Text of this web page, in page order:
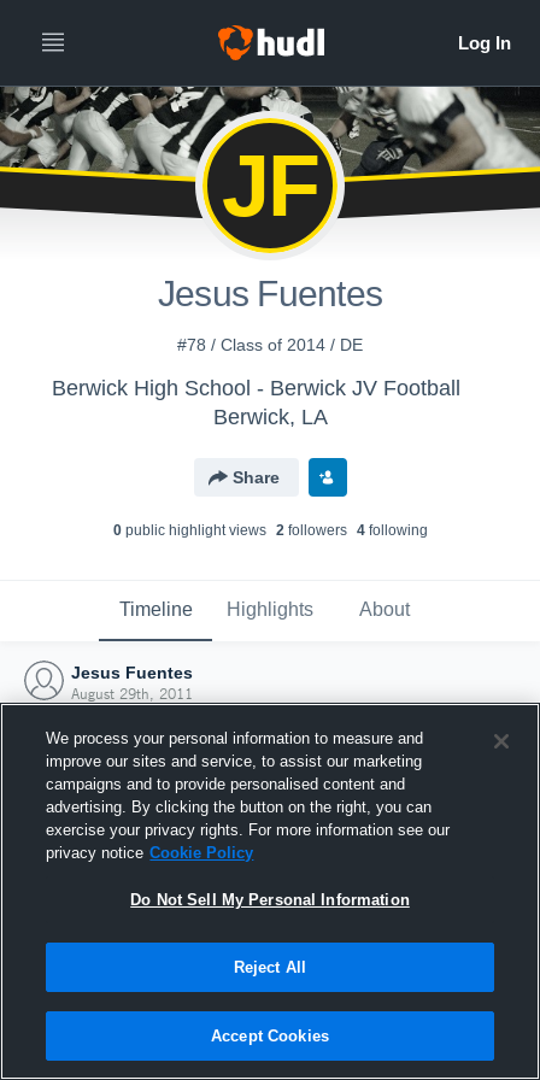
JF
Jesus Fuentes
#78 / Class of 2014 / DE
Berwick High School - Berwick JV Football
Berwick, LA
Share
0public highlight views 2followers 4following
Timeline Highlights About
Jesus Fuentes
August 29th, 2011
Joined Hudl
29 August 2011
We process your personal information to measure and
improve our sites and service, to assist our marketing
campaigns and to provide personalised content and
advertising. By clicking the button on the right, you can
exercise your privacy rights. For more information see our
privacy notice Cookie Policy
Do Not Sell My Personal Information
Reject All
Accept Cookies